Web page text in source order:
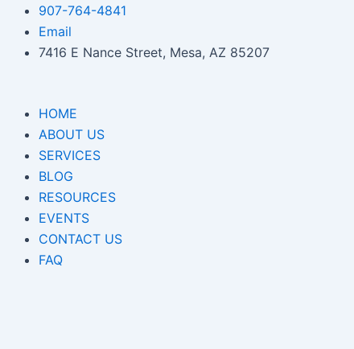
Skip
content
907-764-4841
Email
7416 E Nance Street, Mesa, AZ 85207
HOME
ABOUT US
SERVICES
BLOG
RESOURCES
EVENTS
CONTACT US
FAQ